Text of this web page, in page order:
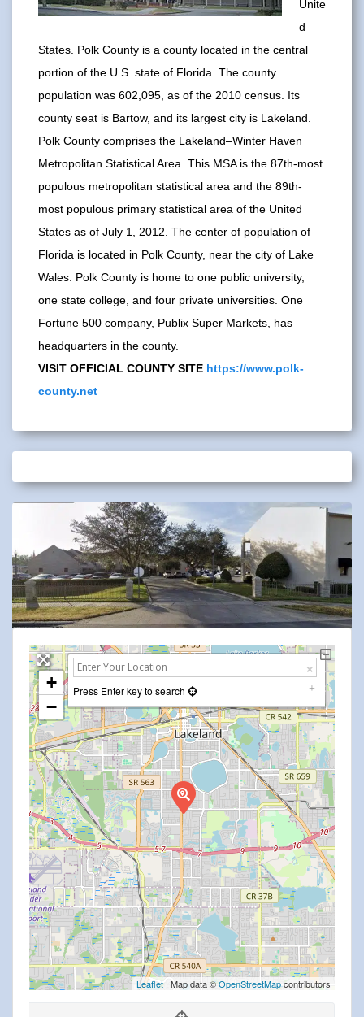
+
−
Press Enter key to search
Leaflet| Map data ©OpenStreetMapcontributors
Unite
d
States. Polk County is a county located in the central
portion of the U.S. state of Florida. The county
population was 602,095, as of the 2010 census. Its
county seat is Bartow, and its largest city is Lakeland.
Polk County comprises the Lakeland–Winter Haven
Metropolitan Statistical Area. This MSA is the 87th-most
populous metropolitan statistical area and the 89th-
most populous primary statistical area of the United
States as of July 1, 2012. The center of population of
Florida is located in Polk County, near the city of Lake
Wales. Polk County is home to one public university,
one state college, and four private universities. One
Fortune 500 company, Publix Super Markets, has
headquarters in the county.
VISIT OFFICIAL COUNTY SITE https://www.polk-
county.net